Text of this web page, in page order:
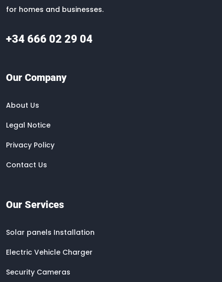
for homes and businesses.
+34 666 02 29 04
Our Company
About Us
Legal Notice
Privacy Policy
Contact Us
Our Services
Solar panels Installation
Electric Vehicle Charger
Security Cameras